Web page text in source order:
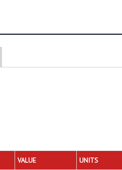
VALUE
UNITS